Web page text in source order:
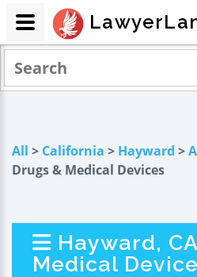
All > California > Hayward >
Drugs & Medical Devices
Hayward,
Medical